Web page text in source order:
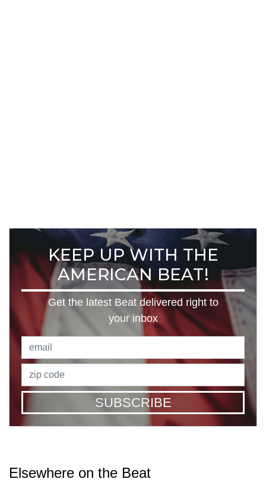
KEEP UP WITH THE
AMERICAN BEAT!
Get the latest Beat delivered right to
your inbox
SUBSCRIBE
Elsewhere on the Beat